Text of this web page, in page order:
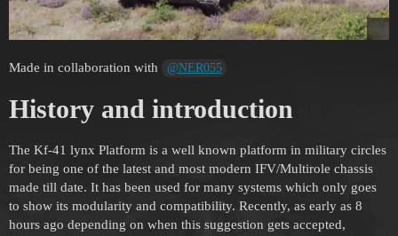
Made in collaboration with @NER055
History and introduction
The Kf-41 lynx Platform is a well known platform in military circles
for being one of the latest and most modern IFV/Multirole chassis
made till date. It has been used for many systems which only goes
to show its modularity and compatibility. Recently, as early as 8
hours ago depending on when this suggestion gets accepted,